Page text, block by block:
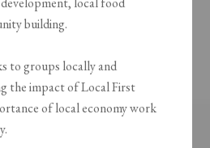
building.
to groups locally and
the impact of Local First
of local economy work